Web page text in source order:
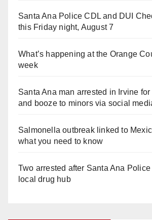
Santa Ana Police CDL and DUI
this Friday night, August 7
What’s happening at the Orange
week
Santa Ana man arrested in Irvine
and booze to minors via social
Salmonella outbreak linked to
what you need to know
Two arrested after Santa Ana
local drug hub